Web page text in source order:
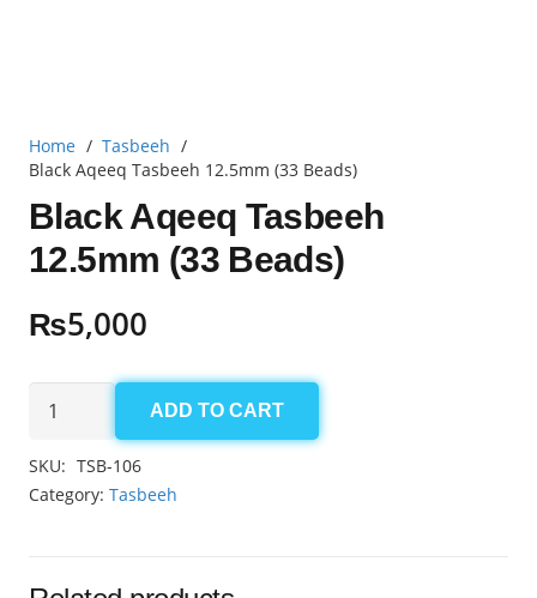
Home / Tasbeeh /
Black Aqeeq Tasbeeh 12.5mm (33 Beads)
Black Aqeeq Tasbeeh
12.5mm (33 Beads)
₨5,000
Tasbeeh
12.5mm
quantity
ADD TO CART
SKU: TSB-106
Category: Tasbeeh